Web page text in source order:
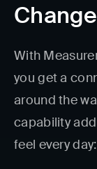
With
you get a
around the
capability
feel every day: